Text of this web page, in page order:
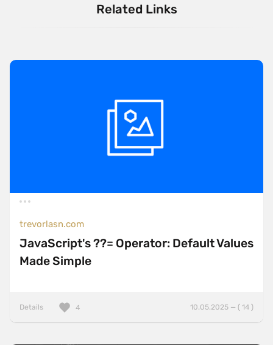
Related Links
trevorlasn.com
JavaScript's ??= Operator: Default Values
Made Simple
Details 10.05.2025 — ( 14 )
4